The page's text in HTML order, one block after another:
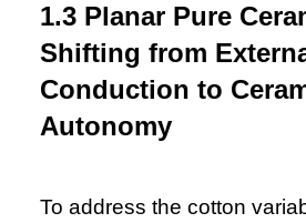
1.3 Planar Pure
Shifting from
Conduction to
Autonomy
To address the cotton